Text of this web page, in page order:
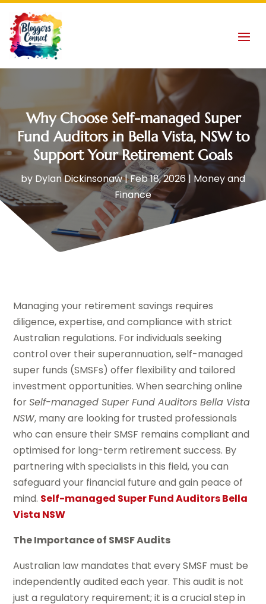
Why Choose Self-managed Super
Fund Auditors in Bella Vista, NSW to
Support Your Retirement Goals
by Dylan Dickinsonaw|Feb 18, 2026| Money and
Finance
Managing your retirement savings requires
diligence, expertise, and compliance with strict
Australian regulations. For individuals seeking
control over their superannuation, self-managed
super funds (SMSFs) offer flexibility and tailored
investment opportunities. When searching online
forSelf-managed Super Fund Auditors Bella Vista
NSW, many are looking for trusted professionals
who can ensure their SMSF remains compliant and
optimised for long-term retirement success. By
partnering with specialists in this field, you can
safeguard your financial future and gain peace of
mind. Self-managed Super Fund Auditors Bella
Vista NSW
The Importance of SMSF Audits
Australian law mandates that every SMSF must be
independently audited each year. This audit is not
just a regulatory requirement; it is a crucial step in